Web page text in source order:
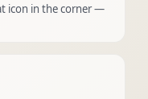
icon in the corner —